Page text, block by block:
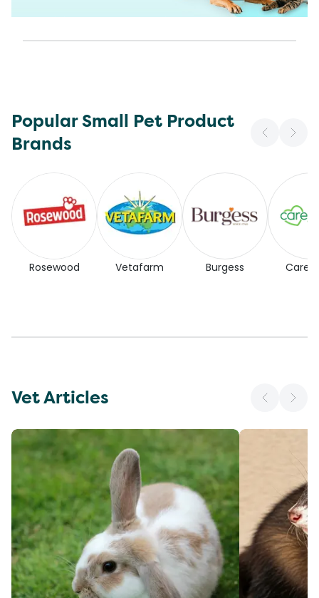
Popular Small Pet Product
Brands
Rosewood Vetafarm Burgess
Vet Articles